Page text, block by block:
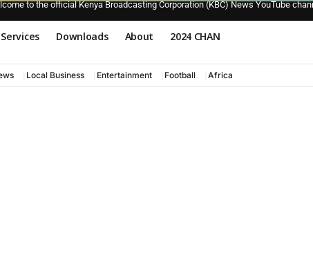
to the official Kenya Broadcasting Corporation (KBC) News YouTube
Downloads About 2024 CHAN
Local Business Entertainment Football Africa